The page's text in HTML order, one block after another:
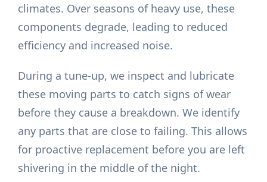
climates. Over seasons of heavy use, these
components degrade, leading to reduced
efficiency and increased noise.
During a tune-up, we inspect and lubricate
these moving parts to catch signs of wear
before they cause a breakdown. We identify
any parts that are close to failing. This allows
for proactive replacement before you are left
shivering in the middle of the night.